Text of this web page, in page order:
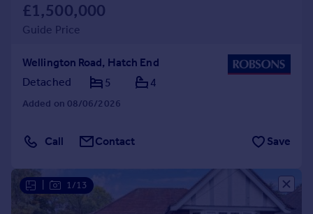
£1,500,000
Guide Price
Wellington Road, Hatch End
Detached
5 4
Added on 08/06/2026
Call Contact Save
1/13